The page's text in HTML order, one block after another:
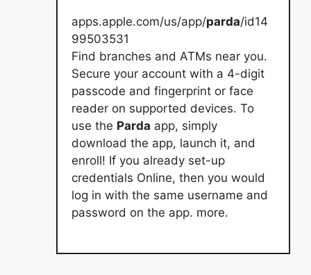
apps.apple.com/us/app/parda/id14
99503531
Find branches and ATMs near you.
Secure your account with a 4-digit
passcode and fingerprint or face
reader on supported devices. To
use the Parda app, simply
download the app, launch it, and
enroll! If you already set-up
credentials Online, then you would
log in with the same username and
password on the app. more.